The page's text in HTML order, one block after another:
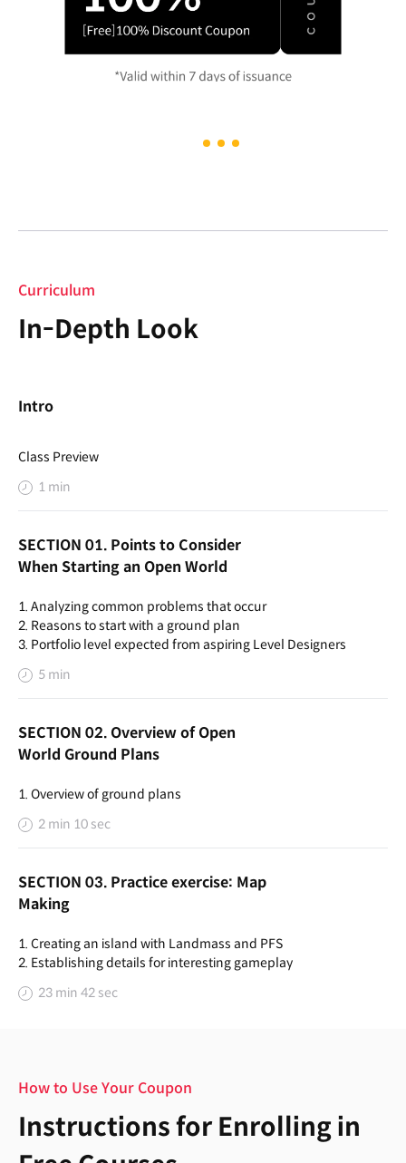
Curriculum
In-Depth Look
Intro
Class Preview
1 min
SECTION 01. Points to Consider
When Starting an Open World
1. Analyzing common problems that occur
2. Reasons to start with a ground plan
3. Portfolio level expected from aspiring Level Designers
5 min
SECTION 02. Overview of Open
World Ground Plans
1. Overview of ground plans
2 min 10 sec
SECTION 03. Practice exercise: Map
Making
1. Creating an island with Landmass and PFS
2. Establishing details for interesting gameplay
23 min 42 sec
How to Use Your Coupon
Instructions for Enrolling in